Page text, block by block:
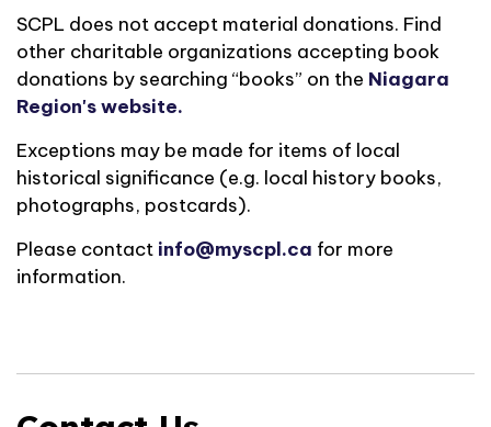
SCPL does not accept material donations. Find
other charitable organizations accepting book
donations by searching “books” on the Niagara
Region's website.
Exceptions may be made for items of local
historical significance (e.g. local history books,
photographs, postcards).
Please contact info@myscpl.ca for more
information.